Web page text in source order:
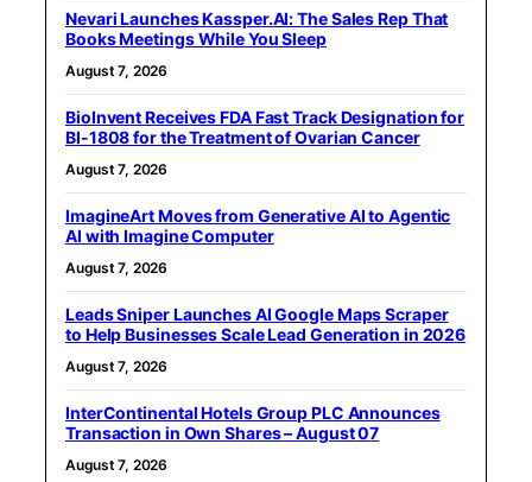
Nevari Launches Kassper.AI: The Sales Rep That
Books Meetings While You Sleep
August 7, 2026
BioInvent Receives FDA Fast Track Designation for
BI-1808 for the Treatment of Ovarian Cancer
August 7, 2026
ImagineArt Moves from Generative AI to Agentic
AI with Imagine Computer
August 7, 2026
Leads Sniper Launches AI Google Maps Scraper
to Help Businesses Scale Lead Generation in 2026
August 7, 2026
InterContinental Hotels Group PLC Announces
Transaction in Own Shares – August 07
August 7, 2026